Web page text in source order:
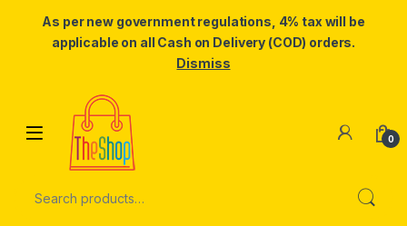
As per new government regulations, 4% tax will be
applicable on all Cash on Delivery (COD) orders.
Dismiss
Skip to navigation
0